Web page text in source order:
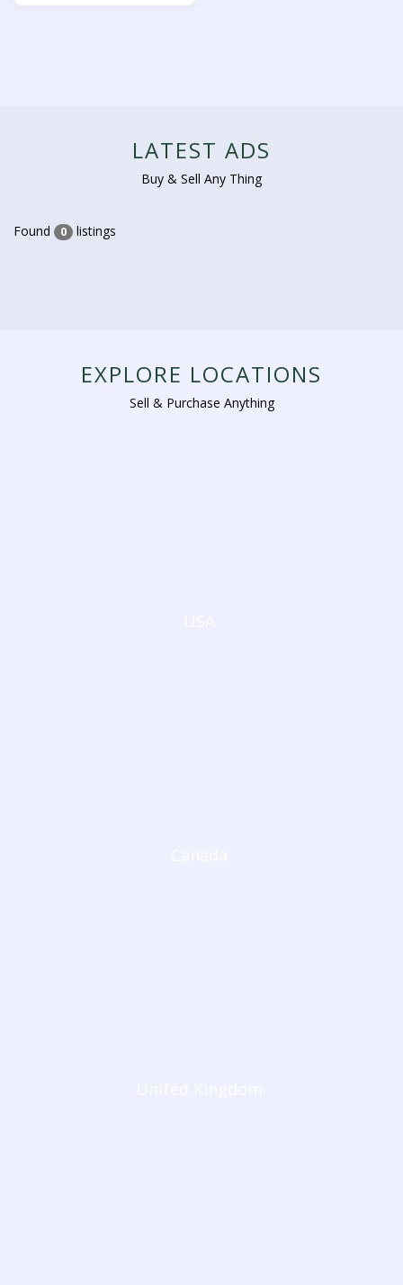
LATEST ADS
Buy & Sell Any Thing
Found 0 listings
EXPLORE LOCATIONS
Sell & Purchase Anything